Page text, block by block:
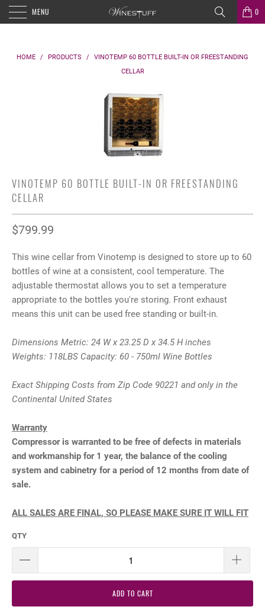
MENU 0
HOME / PRODUCTS /
VINOTEMP 60 BOTTLE BUILT-IN OR FREESTANDING
CELLAR
VINOTEMP 60 BOTTLE BUILT-IN OR FREESTANDING
CELLAR
$799.99
This wine cellar from Vinotemp is designed to store up to 60
bottles of wine at a consistent, cool temperature. The
adjustable thermostat allows you to set a temperature
appropriate to the bottles you're storing. Front exhaust
means this unit can be used free standing or built-in.
Dimensions Metric: 24 W x 23.25 D x 34.5 H inches
Weights: 118LBS Capacity: 60 - 750ml Wine Bottles
Exact Shipping Costs from Zip Code 90221 and only in the
Continental United States
Warranty
Compressor is warranted to be free of defects in materials
and workmanship for 1 year, the balance of the cooling
system and cabinetry for a period of 12 months from date of
sale.
ALL SALES ARE FINAL, SO PLEASE MAKE SURE IT WILL FIT
QTY
ADD TO CART